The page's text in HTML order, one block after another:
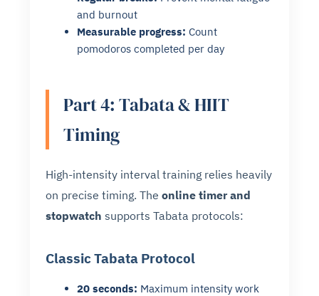
and burnout
Measurable progress: Count
pomodoros completed per day
Part 4: Tabata & HIIT
Timing
High-intensity interval training relies heavily
on precise timing. Theonline timer and
stopwatch supports Tabata protocols:
Classic Tabata Protocol
20 seconds: Maximum intensity work